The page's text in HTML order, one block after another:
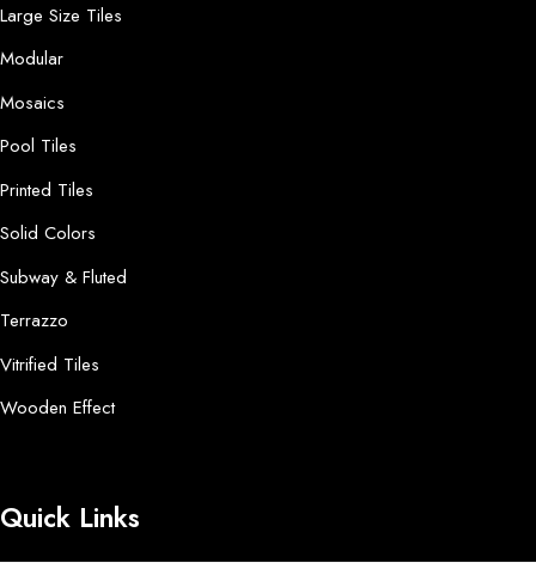
Large Size Tiles
Modular
Mosaics
Pool Tiles
Printed Tiles
Solid Colors
Subway & Fluted
Terrazzo
Vitrified Tiles
Wooden Effect
Quick Links